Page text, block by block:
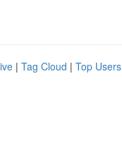
| Tag Cloud | Top Users